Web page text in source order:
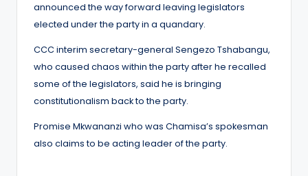
announced the way forward leaving legislators
elected under the party in a quandary.
CCC interim secretary-general Sengezo Tshabangu,
who caused chaos within the party after he recalled
some of the legislators, said he is bringing
constitutionalism back to the party.
Promise Mkwananzi who was Chamisa’s spokesman
also claims to be acting leader of the party.